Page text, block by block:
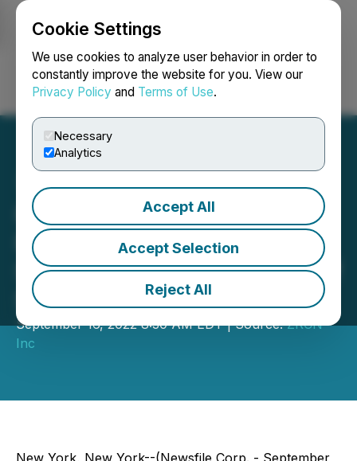
Cookie Settings
We use cookies to analyze user behavior in order to
constantly improve the website for you. View our
Privacy Policy and Terms of Use.
Necessary
Analytics
Accept All
Accept Selection
Reject All
Login Search Français
Harmony Announces
Private Placement, Debt
Settlement and Issuance of
Stock Compensation
September 16, 2022 8:30 AM EDT | Source:ZRCN
Inc
New York, New York--(Newsfile Corp. - September